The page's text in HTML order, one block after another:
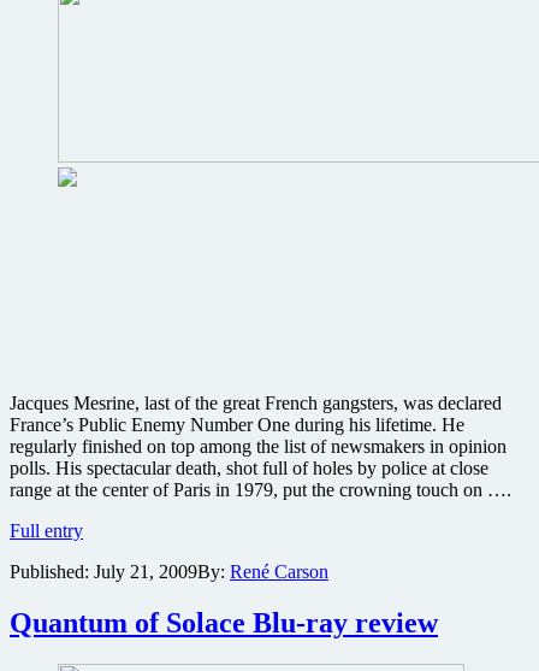
Jacques Mesrine, last of the great French gangsters, was declared
France’s Public Enemy Number One during his lifetime. He
regularly finished on top among the list of newsmakers in opinion
polls. His spectacular death, shot full of holes by police at close
range at the center of Paris in 1979, put the crowning touch on ….
Full entryWill
be
French
Scarface?
Watch
Published: July 21, 2009By: René Carson
Quantum of Solace Blu-ray review